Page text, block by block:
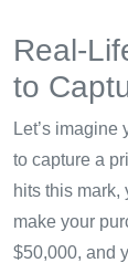
Real-
to
Let’s
to capture a
hits this mark,
make your
$50,000, and